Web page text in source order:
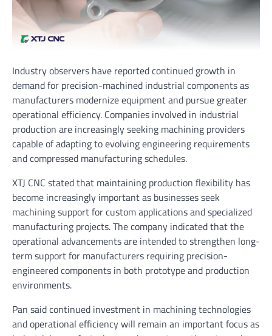
Industry observers have reported continued growth in
demand for precision-machined industrial components as
manufacturers modernize equipment and pursue greater
operational efficiency. Companies involved in industrial
production are increasingly seeking machining providers
capable of adapting to evolving engineering requirements
and compressed manufacturing schedules.
XTJ CNC stated that maintaining production flexibility has
become increasingly important as businesses seek
machining support for custom applications and specialized
manufacturing projects. The company indicated that the
operational advancements are intended to strengthen long-
term support for manufacturers requiring precision-
engineered components in both prototype and production
environments.
Pan said continued investment in machining technologies
and operational efficiency will remain an important focus as